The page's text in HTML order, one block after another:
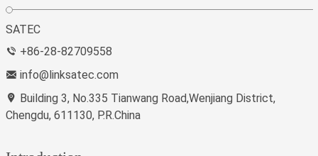
SATEC
+86-28-82709558
info@linksatec.com
Building 3, No.335 Tianwang Road,Wenjiang District,
Chengdu, 611130, P.R.China